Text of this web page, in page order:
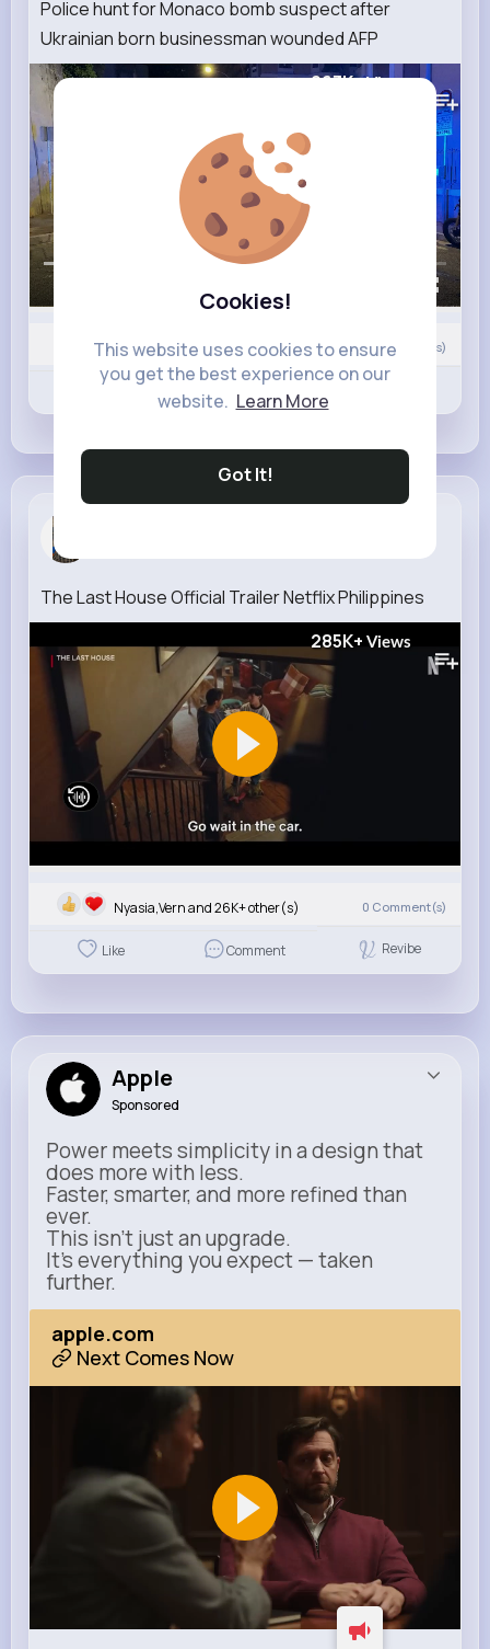
Cookies!
This website uses cookies to ensure
you get the best experience on our
website. Learn More
Got It!
Police hunt for Monaco bomb suspect after
Ukrainian born businessman wounded AFP
263K+
Nyasia,Vern and 12K+ other(s) 0 Comment(s)
Like Comment
The Last House Official Trailer Netflix Philippines
285K+ Views
Nyasia,Vern and 26K+ other(s) 0 Comment(s)
Like Comment Revibe
Apple
Sponsored
Power meets simplicity in a design that
does more with less.
Faster, smarter, and more refined than
ever.
This isn’t just an upgrade.
It’s everything you expect — taken
further.
apple.com
Next Comes Now